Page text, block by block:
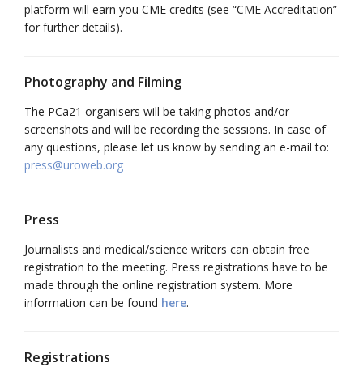
platform will earn you CME credits (see “CME Accreditation”
for further details).
Photography and Filming
The PCa21 organisers will be taking photos and/or
screenshots and will be recording the sessions. In case of
any questions, please let us know by sending an e-mail to:
press@uroweb.org
Press
Journalists and medical/science writers can obtain free
registration to the meeting. Press registrations have to be
made through the online registration system. More
information can be found here.
Registrations